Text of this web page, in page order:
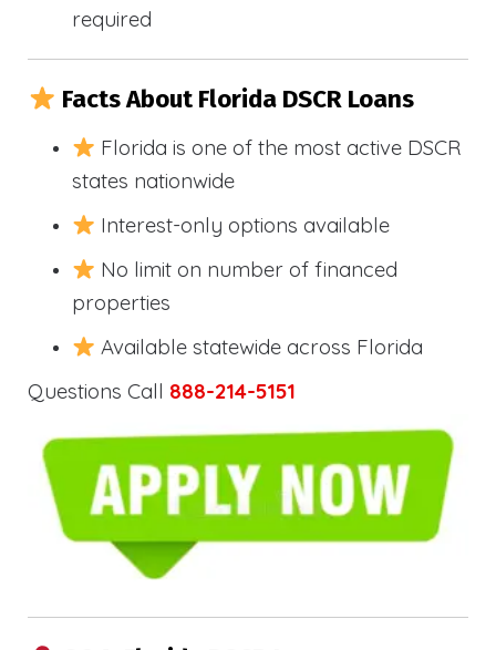
required
Facts About Florida DSCR Loans
Florida is one of the most active DSCR
states nationwide
Interest-only options available
No limit on number of financed
properties
Available statewide across Florida
Questions Call 888-214-5151